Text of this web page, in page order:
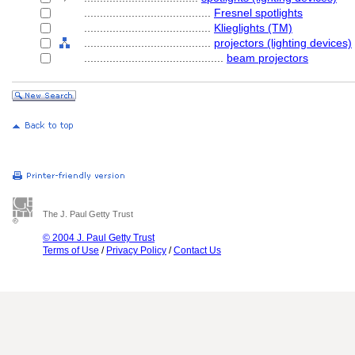
Fresnel spotlights
Klieglights (TM)
projectors (lighting devices)
beam projectors
The J. Paul Getty Trust
© 2004 J. Paul Getty Trust
Terms of Use / Privacy Policy /Contact Us